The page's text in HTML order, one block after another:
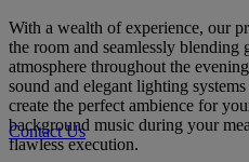
With a wealth of experience, our
the room and seamlessly blending
atmosphere throughout the
sound and elegant lighting
create the perfect ambience for
background music during your
flawless execution.
Contact Us